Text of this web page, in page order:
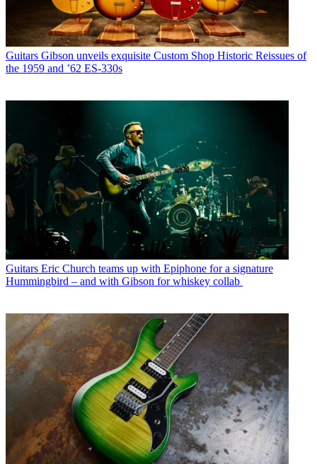
Guitars Gibson unveils exquisite Custom Shop Historic Reissues of
the 1959 and ’62 ES-330s
Guitars Eric Church teams up with Epiphone for a signature
Hummingbird – and with Gibson for whiskey collab